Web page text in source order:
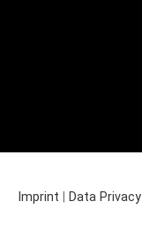
Imprint Data Privacy